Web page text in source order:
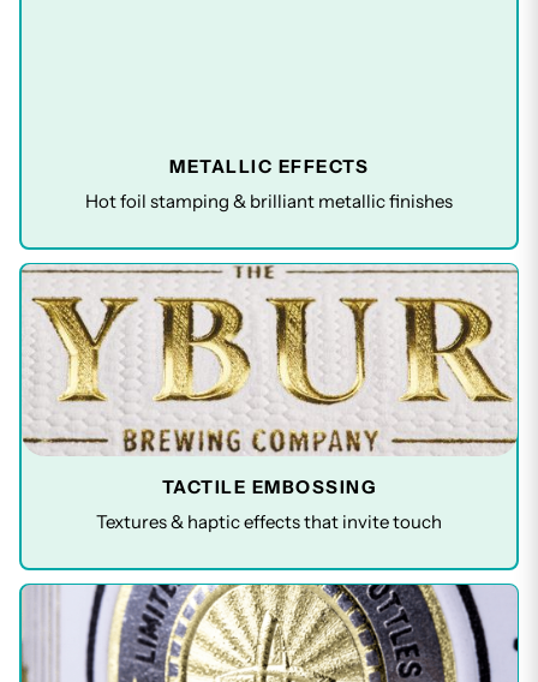
METALLIC EFFECTS
Hot foil stamping & brilliant metallic finishes
TACTILE EMBOSSING
Textures & haptic effects that invite touch